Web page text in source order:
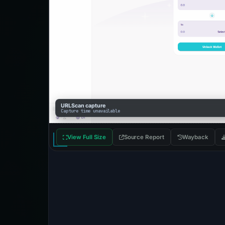
URLScan capture
Capture time unavailable
View Full Size Source Report Wayback